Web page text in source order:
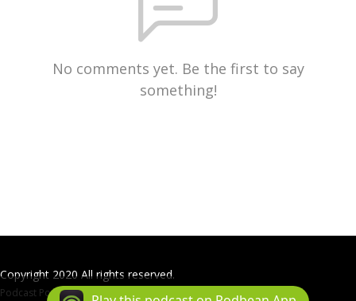
No comments yet. Be the first to say
something!
Copyright 2020 All rights reserved.
Podcast Powered ByPodbean